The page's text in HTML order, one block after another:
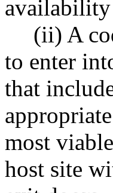
availability
(ii) A
to enter
that
most
host site